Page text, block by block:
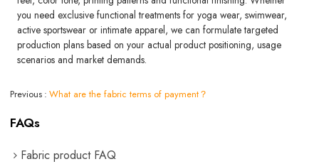
you need exclusive functional treatments for yoga wear, swimwear,
active sportswear or intimate apparel, we can formulate targeted
production plans based on your actual product positioning, usage
scenarios and market demands.
Previous What are the fabric terms of payment？
FAQs
Fabric product FAQ